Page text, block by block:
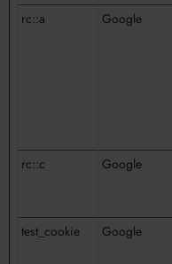
rc::a Google
rc::c Google
test_cookie Google